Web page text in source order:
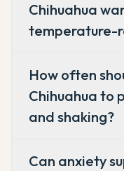
Chihuahua
temperature-
How often
Chihuahua to
and shaking?
Can anxiety